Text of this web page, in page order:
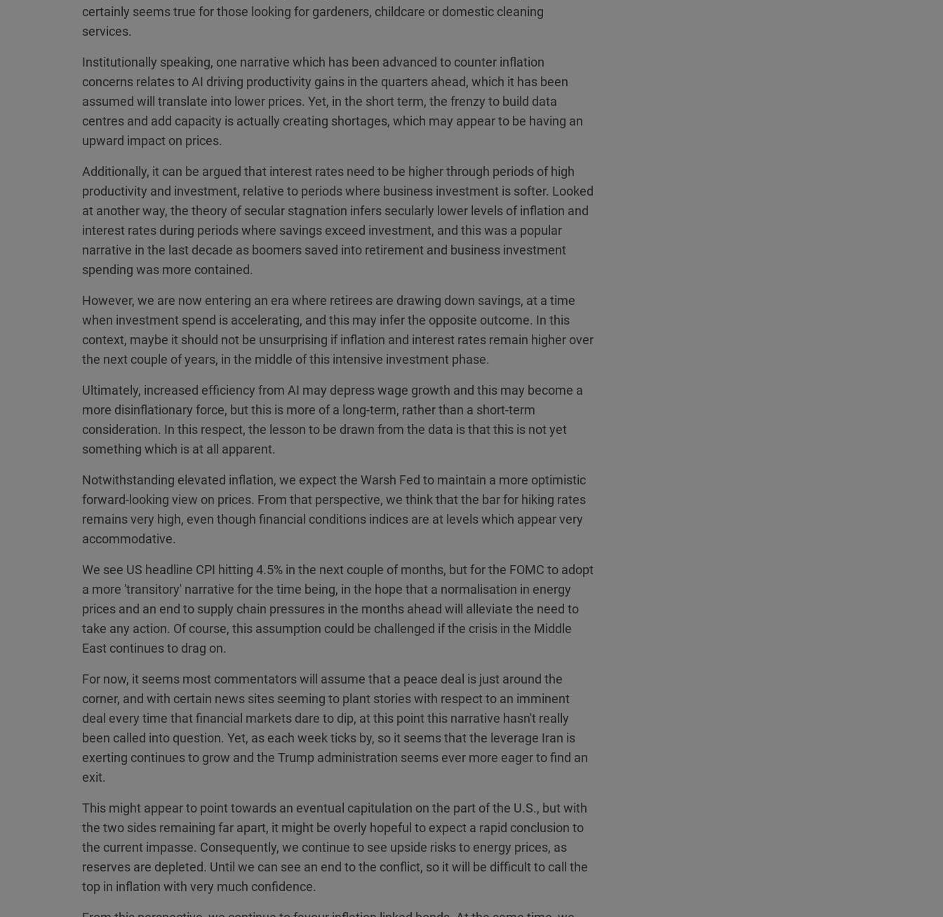
certainly seems true for those looking for gardeners, childcare or domestic cleaning
services.
Institutionally speaking, one narrative which has been advanced to counter inflation
concerns relates to AI driving productivity gains in the quarters ahead, which it has been
assumed will translate into lower prices. Yet, in the short term, the frenzy to build data
centres and add capacity is actually creating shortages, which may appear to be having an
upward impact on prices.
Additionally, it can be argued that interest rates need to be higher through periods of high
productivity and investment, relative to periods where business investment is softer. Looked
at another way, the theory of secular stagnation infers secularly lower levels of inflation and
interest rates during periods where savings exceed investment, and this was a popular
narrative in the last decade as boomers saved into retirement and business investment
spending was more contained.
However, we are now entering an era where retirees are drawing down savings, at a time
when investment spend is accelerating, and this may infer the opposite outcome. In this
context, maybe it should not be unsurprising if inflation and interest rates remain higher over
the next couple of years, in the middle of this intensive investment phase.
Ultimately, increased efficiency from AI may depress wage growth and this may become a
more disinflationary force, but this is more of a long-term, rather than a short-term
consideration. In this respect, the lesson to be drawn from the data is that this is not yet
something which is at all apparent.
Notwithstanding elevated inflation, we expect the Warsh Fed to maintain a more optimistic
forward-looking view on prices. From that perspective, we think that the bar for hiking rates
remains very high, even though financial conditions indices are at levels which appear very
accommodative.
We see US headline CPI hitting 4.5% in the next couple of months, but for the FOMC to adopt
a more 'transitory' narrative for the time being, in the hope that a normalisation in energy
prices and an end to supply chain pressures in the months ahead will alleviate the need to
take any action. Of course, this assumption could be challenged if the crisis in the Middle
East continues to drag on.
For now, it seems most commentators will assume that a peace deal is just around the
corner, and with certain news sites seeming to plant stories with respect to an imminent
deal every time that financial markets dare to dip, at this point this narrative hasn't really
been called into question. Yet, as each week ticks by, so it seems that the leverage Iran is
exerting continues to grow and the Trump administration seems ever more eager to find an
exit.
This might appear to point towards an eventual capitulation on the part of the U.S., but with
the two sides remaining far apart, it might be overly hopeful to expect a rapid conclusion to
the current impasse. Consequently, we continue to see upside risks to energy prices, as
reserves are depleted. Until we can see an end to the conflict, so it will be difficult to call the
top in inflation with very much confidence.